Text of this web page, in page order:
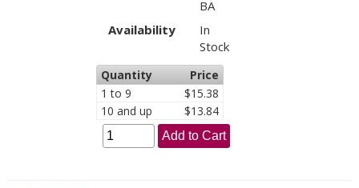
BA
Availability
In
Stock
Quantity
Price
1 to 9
$15.38
10 and up
$13.84
Add to Cart